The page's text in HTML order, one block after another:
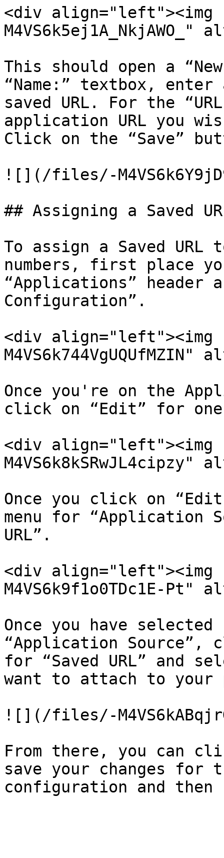
<div
M4VS6k5ej1A_NkjAWO_"
This should open a
“Name:” textbox,
saved URL. For the
application URL you
Click on the “Save”
![](/files/-
## Assigning a Saved
To assign a Saved URL
numbers, first place
“Applications” header
Configuration”.
<div
Once you're on the
click on “Edit” for one
<div
M4VS6k8kSRwJL4cipzy"
Once you click on
menu for “Application
URL”.
<div
M4VS6k9f1o0TDc1E-Pt"
Once you have selected
“Application Source”,
for “Saved URL” and
want to attach to your
![](/files/-
From there, you can
save your changes for